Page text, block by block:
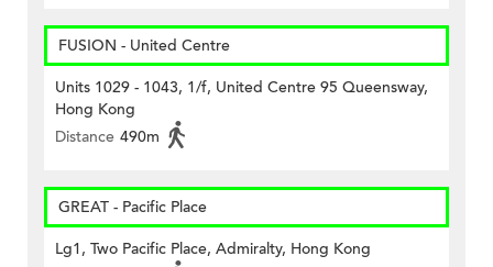
FUSION - United Centre
Units 1029 - 1043, 1/f, United Centre 95 Queensway,
Hong Kong
Distance 490m
GREAT - Pacific Place
Lg1, Two Pacific Place, Admiralty, Hong Kong